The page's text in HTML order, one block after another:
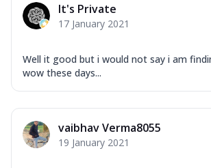
It's Private
17 January 2021
Well it good but i would not say i am
wow these days...
vaibhav Verma8055
19 January 2021